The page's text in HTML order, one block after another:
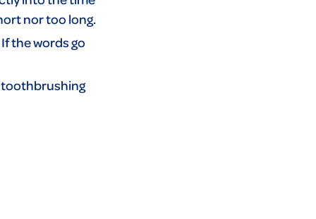
nor too long.
the words go
toothbrushing